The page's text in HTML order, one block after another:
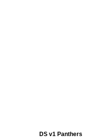
DS v1 Panthers